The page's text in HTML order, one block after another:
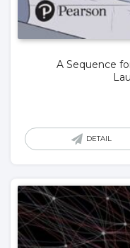
A Sequence
DETAIL